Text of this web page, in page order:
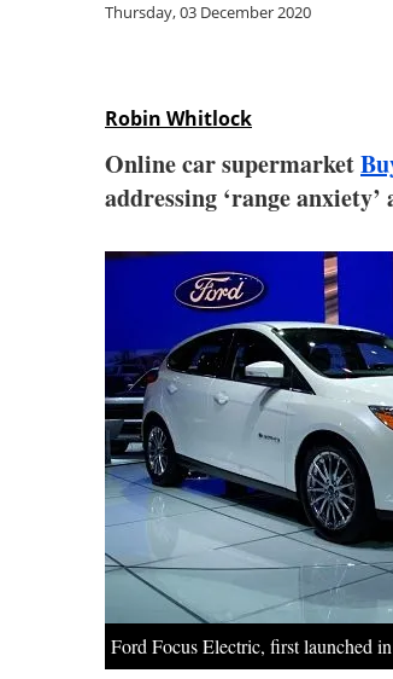
Thursday, 03 December 2020
Robin Whitlock
Online car supermarket
addressing ‘range
Ford Focus Electric, first launched